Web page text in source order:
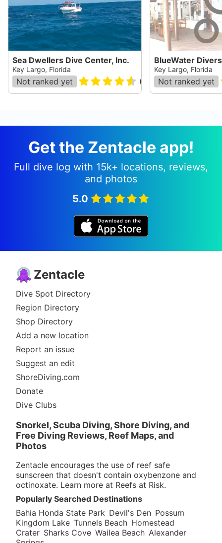
Sea Dwellers Dive Center, Inc.
Key Largo, Florida
Not ranked yet ( )
BlueWater Divers
Key Largo, Florida
Not ranked yet
Get the Zentacle app!
Full dive log with 15k+ locations, reviews,
and photos
5.0
Zentacle
Dive Spot Directory
Region Directory
Shop Directory
Add a new location
Report an issue
Suggest an edit
ShoreDiving.com
Donate
Dive Clubs
Snorkel, Scuba Diving, Shore Diving, and
Free Diving Reviews, Reef Maps, and
Photos
Zentacle encourages the use of reef safe
sunscreen that doesn't contain oxybenzone and
octinoxate. Learn more at Reefs at Risk.
Popularly Searched Destinations
Bahia Honda State Park Devil's Den Possum
Kingdom Lake Tunnels Beach Homestead
Crater Sharks Cove Wailea Beach Alexander